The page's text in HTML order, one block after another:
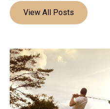
View All Posts